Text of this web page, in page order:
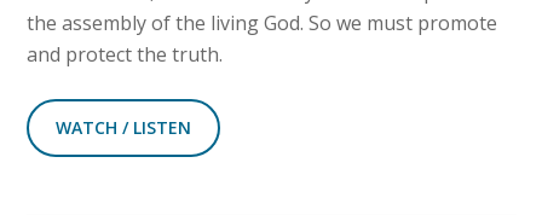
the assembly of the living God. So we must promote
and protect the truth.
WATCH / LISTEN